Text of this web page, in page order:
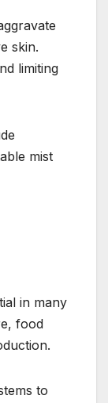
skin.
limiting
mist
in many
food
to